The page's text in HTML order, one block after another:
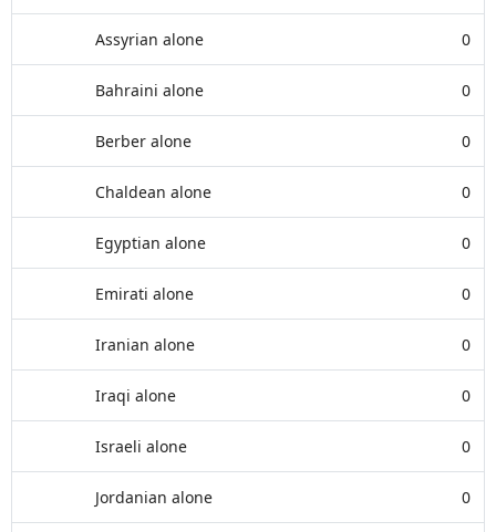
Assyrian alone 0
Bahraini alone 0
Berber alone 0
Chaldean alone 0
Egyptian alone 0
Emirati alone 0
Iranian alone 0
Iraqi alone 0
Israeli alone 0
Jordanian alone 0